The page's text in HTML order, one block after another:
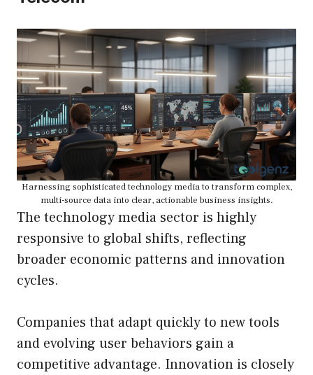
Harnessing sophisticated technology media to transform complex,
multi-source data into clear, actionable business insights.
The technology media sector is highly
responsive to global shifts, reflecting
broader economic patterns and innovation
cycles.
Companies that adapt quickly to new tools
and evolving user behaviors gain a
competitive advantage. Innovation is closely